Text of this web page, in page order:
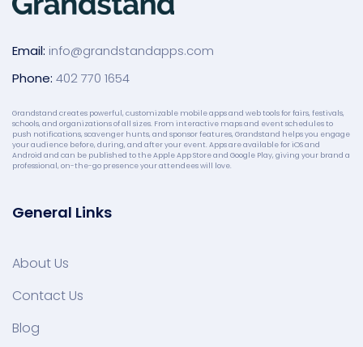
Email: info@grandstandapps.com
Phone: 402 770 1654
Grandstand creates powerful, customizable mobile apps and web tools for fairs, festivals,
schools, and organizations of all sizes. From interactive maps and event schedules to
push notifications, scavenger hunts, and sponsor features, Grandstand helps you engage
your audience before, during, and after your event. Apps are available for iOS and
Android and can be published to the Apple App Store and Google Play, giving your brand a
professional, on-the-go presence your attendees will love.
General Links
About Us
Contact Us
Blog